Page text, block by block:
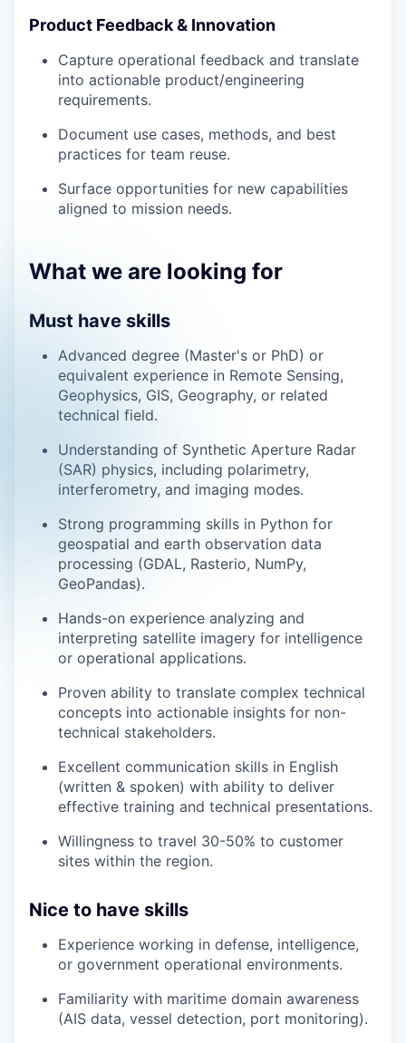
Product Feedback & Innovation
Capture operational feedback and translate
into actionable product/engineering
requirements.
Document use cases, methods, and best
practices for team reuse.
Surface opportunities for new capabilities
aligned to mission needs.
What we are looking for
Must have skills
Advanced degree (Master's or PhD) or
equivalent experience in Remote Sensing,
Geophysics, GIS, Geography, or related
technical field.
Understanding of Synthetic Aperture Radar
(SAR) physics, including polarimetry,
interferometry, and imaging modes.
Strong programming skills in Python for
geospatial and earth observation data
processing (GDAL, Rasterio, NumPy,
GeoPandas).
Hands-on experience analyzing and
interpreting satellite imagery for intelligence
or operational applications.
Proven ability to translate complex technical
concepts into actionable insights for non-
technical stakeholders.
Excellent communication skills in English
(written & spoken) with ability to deliver
effective training and technical presentations.
Willingness to travel 30-50% to customer
sites within the region.
Nice to have skills
Experience working in defense, intelligence,
or government operational environments.
Familiarity with maritime domain awareness
(AIS data, vessel detection, port monitoring).